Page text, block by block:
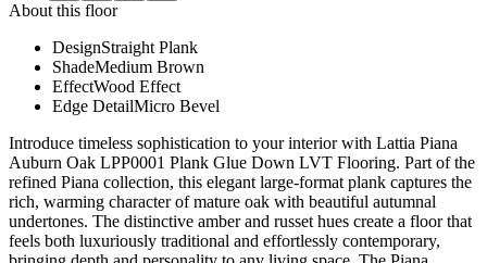
About this floor
DesignStraight Plank
ShadeMedium Brown
EffectWood Effect
Edge DetailMicro Bevel
Introduce timeless sophistication to your interior with Lattia Piana
Auburn Oak LPP0001 Plank Glue Down LVT Flooring. Part of the
refined Piana collection, this elegant large-format plank captures the
rich, warming character of mature oak with beautiful autumnal
undertones. The distinctive amber and russet hues create a floor that
feels both luxuriously traditional and effortlessly contemporary,